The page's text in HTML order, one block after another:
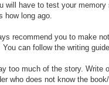
will have to test your
how long ago.
recommend you to make
You can follow the writing
too much of the story. Write o
who does not know the